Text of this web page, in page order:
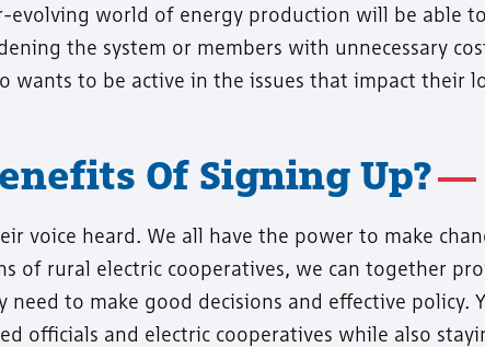
evolving world of energy production will be able
the system or members with unnecessary
wants to be active in the issues that impact their
Of Signing Up?
voice heard. We all have the power to make
of rural electric cooperatives, we can together
to make good decisions and effective policy.
officials and electric cooperatives while also